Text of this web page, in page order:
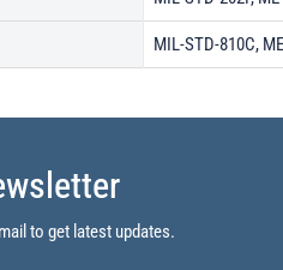
MIL-STD-810C,
to get latest updates.